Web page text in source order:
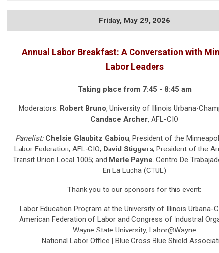
Friday, May 29, 2026
Annual Labor Breakfast: A Conversation with
Labor Leaders
Taking place from 7:45 - 8:45 am
Moderators: Robert Bruno, University of Illinois Urbana-
Candace Archer, AFL-CIO
Panelist: Chelsie Glaubitz Gabiou, President of the
Labor Federation, AFL-CIO; David Stiggers, President of the
Transit Union Local 1005; and Merle Payne, Centro De
En La Lucha (CTUL)
Thank you to our sponsors for this event:
Labor Education Program at the University of Illinois Urbana-
American Federation of Labor and Congress of Industrial
Wayne State University, Labor@Wayne
National Labor Office | Blue Cross Blue Shield